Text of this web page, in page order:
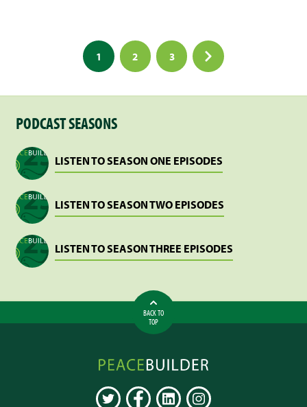
OF
“MJ”
1 2 3
PODCAST SEASONS
LISTEN TO SEASON ONE EPISODES
LISTEN TO SEASON TWO EPISODES
LISTEN TO SEASON THREE EPISODES
BACK TO
TOP
Peacebuilder
Online